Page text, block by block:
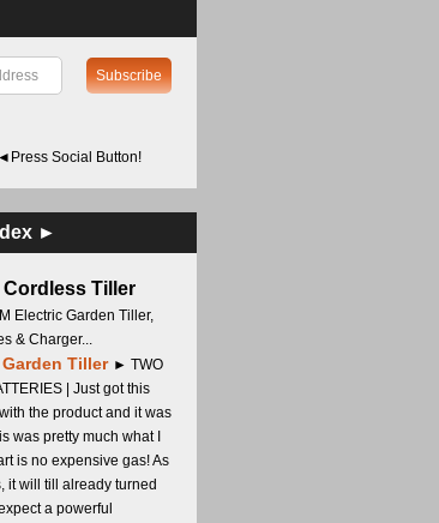
Social Button!
►
Tiller
Electric Garden Tiller,
& Charger...
Tiller ► TWO
| Just got this
the product and it was
was pretty much what I
is no expensive gas! As
it will till already turned
a powerful